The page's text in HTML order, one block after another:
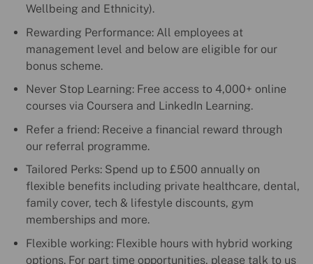
Wellbeing and Ethnicity).
Rewarding Performance: All employees at
management level and below are eligible for our
bonus scheme.
Never Stop Learning: Free access to 4,000+ online
courses via Coursera and LinkedIn Learning.
Refer a friend: Receive a financial reward through
our referral programme.
Tailored Perks: Spend up to £500 annually on
flexible benefits including private healthcare, dental,
family cover, tech & lifestyle discounts, gym
memberships and more.
Flexible working: Flexible hours with hybrid working
options. For part time opportunities, please talk to us